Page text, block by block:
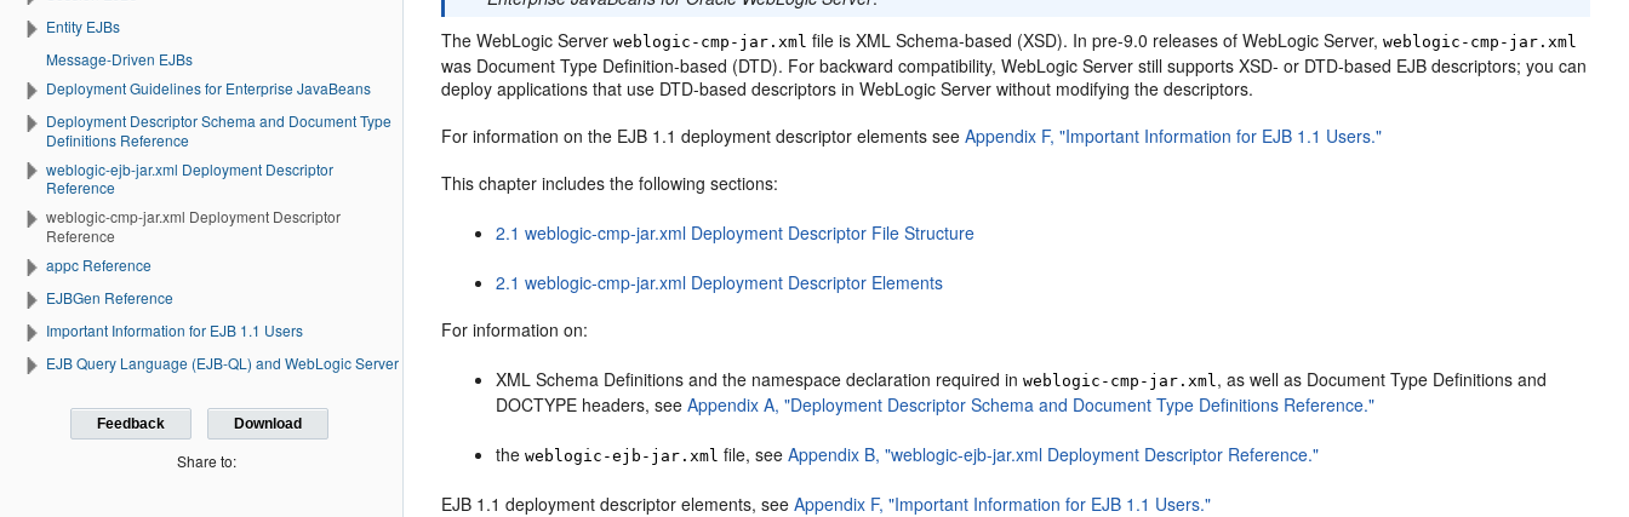
Entity EJBs
Message-Driven EJBs
Deployment Guidelines for Enterprise JavaBeans
Deployment Descriptor Schema and Document Type
Definitions Reference
weblogic-ejb-jar.xml Deployment Descriptor
Reference
weblogic-cmp-jar.xml Deployment Descriptor
Reference
appc Reference
EJBGen Reference
Important Information for EJB 1.1 Users
EJB Query Language (EJB-QL) and WebLogic Server
Feedback Download
Share to:
The WebLogic Serverweblogic-cmp-jar.xml file is XML Schema-based (XSD). In pre-9.0 releases of WebLogic Server,weblogic-cmp-jar.xml
was Document Type Definition-based (DTD). For backward compatibility, WebLogic Server still supports XSD- or DTD-based EJB descriptors; you can
deploy applications that use DTD-based descriptors in WebLogic Server without modifying the descriptors.
For information on the EJB 1.1 deployment descriptor elements seeAppendix F, "Important Information for EJB 1.1 Users."
This chapter includes the following sections:
2.1 weblogic-cmp-jar.xml Deployment Descriptor File Structure
2.1 weblogic-cmp-jar.xml Deployment Descriptor Elements
For information on:
XML Schema Definitions and the namespace declaration required inweblogic-cmp-jar.xml, as well as Document Type Definitions and
DOCTYPE headers, seeAppendix A, "Deployment Descriptor Schema and Document Type Definitions Reference."
theweblogic-ejb-jar.xml file, seeAppendix B, "weblogic-ejb-jar.xml Deployment Descriptor Reference."
EJB 1.1 deployment descriptor elements, seeAppendix F, "Important Information for EJB 1.1 Users."